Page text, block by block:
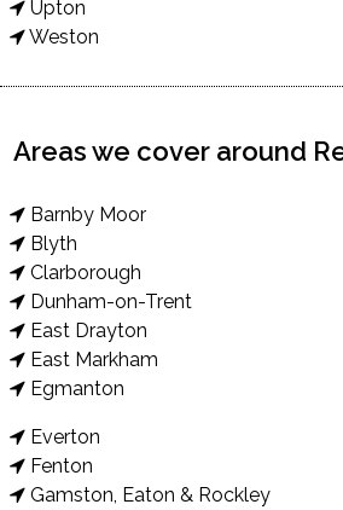
Upton
Weston
Areas we cover around
Barnby Moor
Blyth
Clarborough
Dunham-on-Trent
East Drayton
East Markham
Egmanton
Everton
Fenton
Gamston, Eaton & Rockley